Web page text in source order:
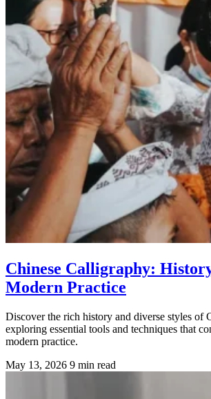
Chinese Calligraphy:
Modern Practice
Discover the rich history and diverse styles of
exploring essential tools and techniques that
modern practice.
May 13, 2026 9 min read